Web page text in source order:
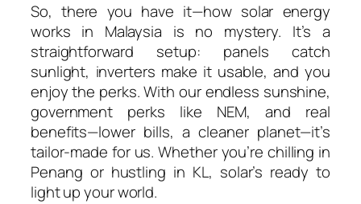
So, there you have it—how solar energy
works in Malaysia is no mystery. It’s a
straightforward setup: panels catch
sunlight, inverters make it usable, and you
enjoy the perks. With our endless sunshine,
government perks like NEM, and real
benefits—lower bills, a cleaner planet—it’s
tailor-made for us. Whether you’re chilling in
Penang or hustling in KL, solar’s ready to
light up your world.